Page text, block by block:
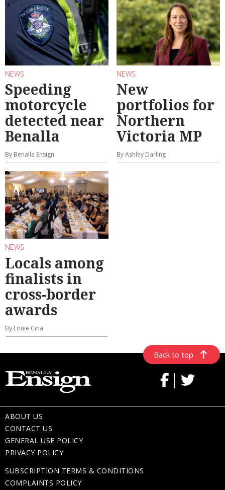
NEWS
Speeding
motorcycle
detected near
Benalla
By Benalla Ensign
NEWS
New
portfolios for
Northern
Victoria MP
By Ashley Darling
NEWS
Locals among
finalists in
cross-border
awards
By Louie Cina
Back to top
ABOUT US
CONTACT US
GENERAL USE POLICY
PRIVACY POLICY
SUBSCRIPTION TERMS & CONDITIONS
COMPLAINTS POLICY